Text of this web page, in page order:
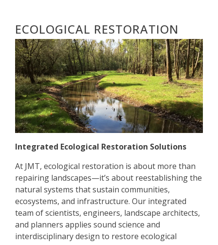
ECOLOGICAL RESTORATION
Integrated Ecological Restoration Solutions
At JMT, ecological restoration is about more than
repairing landscapes—it’s about reestablishing the
natural systems that sustain communities,
ecosystems, and infrastructure. Our integrated
team of scientists, engineers, landscape architects,
and planners applies sound science and
interdisciplinary design to restore ecological